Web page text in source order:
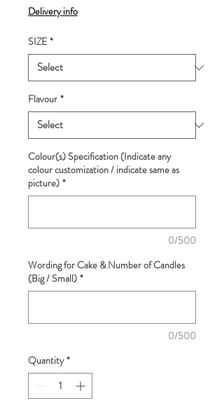
Delivery info
SIZE *
Flavour *
Colour(s) Specification (Indicate any
colour customization / indicate same as
picture) *
0/500
Wording for Cake & Number of Candles
(Big / Small) *
0/500
Quantity *